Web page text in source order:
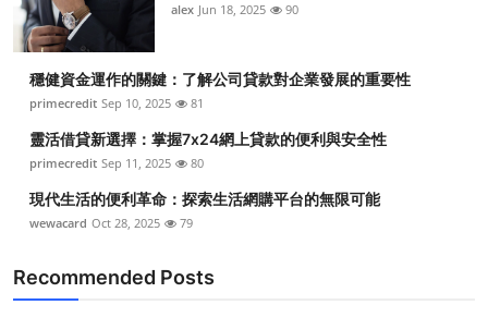
Advertise with US
Business
Finance
General
alex Jun 18, 2025 90
穩健資金運作的關鍵：了解公司貸款對企業發展的重要性
primecredit Sep 10, 2025 81
靈活借貸新選擇：掌握7x24網上貸款的便利與安全性
primecredit Sep 11, 2025 80
現代生活的便利革命：探索生活網購平台的無限可能
wewacard Oct 28, 2025 79
Recommended Posts